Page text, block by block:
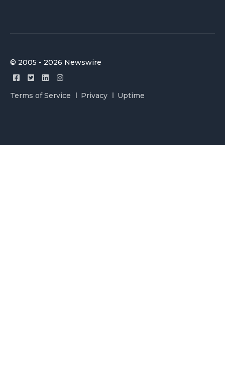
© 2005 - 2026 Newswire
Terms of Service Privacy Uptime